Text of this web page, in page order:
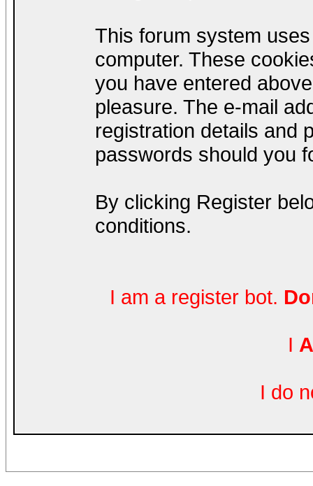
This forum system
computer. These
you have entered
pleasure. The e-mail
registration details and
passwords should you
By clicking Register
conditions.
I am a register bot.
I
I do